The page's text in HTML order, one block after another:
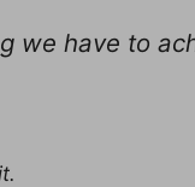
we have to